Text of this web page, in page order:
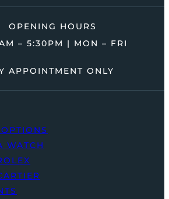
OPENING HOURS
– 5:30PM | MON – FRI
APPOINTMENT ONLY
WATCH